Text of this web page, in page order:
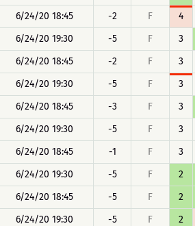
6/24/20 18:45 -2 F 4
6/24/20 19:30
-5 F 3
6/24/20 18:45 -2 F 3
6/24/20 19:30
-5 F 3
6/24/20 18:45 -3 F 3
6/24/20 19:30
-5 F 3
6/24/20 18:45 -1 F 3
6/24/20 19:30
-5 F 2
6/24/20 18:45 -5 F 2
6/24/20 19:30
-5 F 2